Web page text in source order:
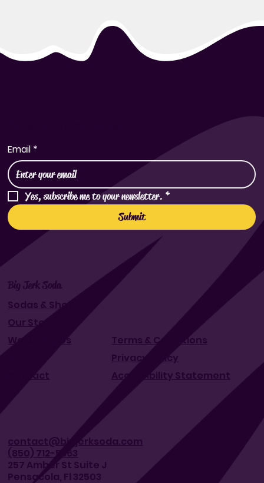
Email *
Yes, subscribe me to your newsletter. *
Submit
Big Jerk Soda
Sodas & Shop
Our Story
Work With Us
Contact
Terms & Conditions
Privacy Policy
Accessibility Statement
contact@bigjerksoda.com
(850) 712-5363
257 Amber St Suite J
Pensacola, Fl 32503